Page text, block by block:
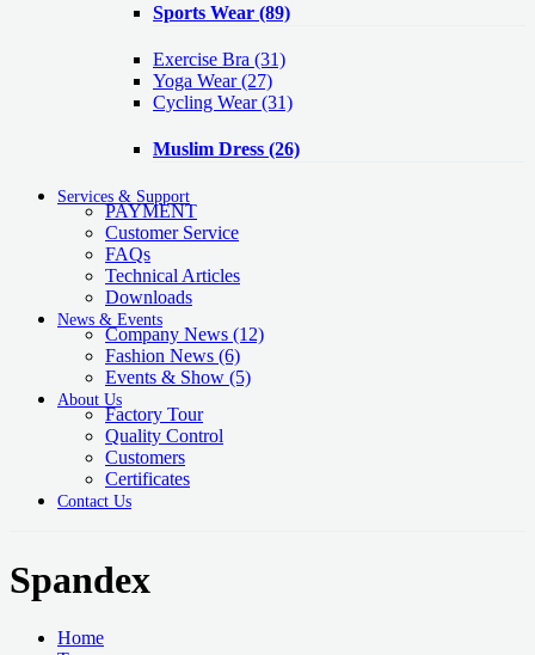
Sports Wear (89)
Exercise Bra (31)
Yoga Wear(27)
Cycling Wear(31)
Muslim Dress (26)
Services & Support
PAYMENT
Customer Service
FAQs
Technical Articles
Downloads
News & Events
Company News (12)
Fashion News (6)
Events & Show (5)
About Us
Factory Tour
Quality Control
Customers
Certificates
Contact Us
Spandex
Home